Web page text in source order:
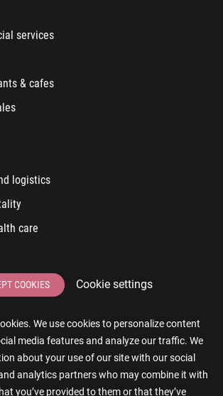
We use cookies to personalize content
media features and analyze our traffic. We
about your use of our site with our social
analytics partners who may combine it with
you’ve provided to them or that they’ve
COOKIES Cookie settings
services
& cafes
logistics
care
Tips for Real Estate Businesses
Cost: A Guide for Small